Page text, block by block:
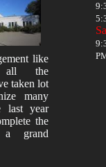
like
all the
taken lot
many
last year
the
a grand